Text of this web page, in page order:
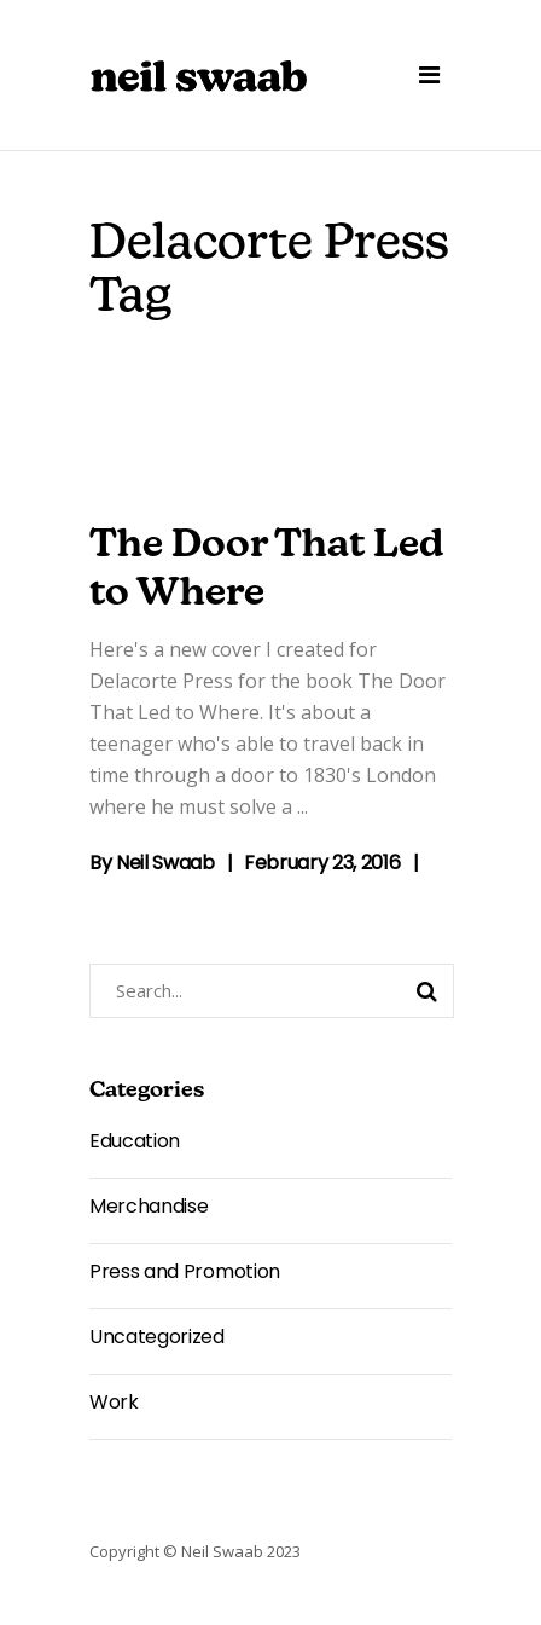
Delacorte Press
Tag
The Door That Led
to Where
Here's a new cover I created for
Delacorte Press for the book The Door
That Led to Where. It's about a
teenager who's able to travel back in
time through a door to 1830's London
where he must solve a
ByNeil Swaab February 23, 2016
Categories
Education
Merchandise
Press and Promotion
Uncategorized
Work
Copyright © Neil Swaab 2023